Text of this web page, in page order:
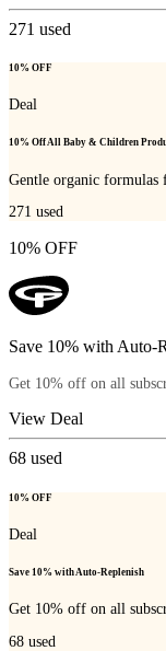
271 used
10% OFF
Deal
10% Off All Baby & Children
Gentle organic formulas
271 used
10% OFF
Save 10% with Auto-
Get 10% off on all
View Deal
68 used
10% OFF
Deal
Save 10% with Auto-Replenish
Get 10% off on all
68 used